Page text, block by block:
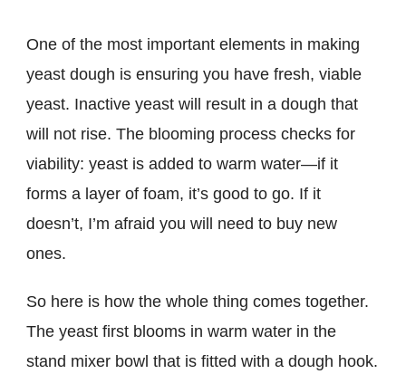
One of the most important elements in making
yeast dough is ensuring you have fresh, viable
yeast. Inactive yeast will result in a dough that
will not rise. The blooming process checks for
viability: yeast is added to warm water—if it
forms a layer of foam, it’s good to go. If it
doesn’t, I’m afraid you will need to buy new
ones.
So here is how the whole thing comes together.
The yeast first blooms in warm water in the
stand mixer bowl that is fitted with a dough hook.